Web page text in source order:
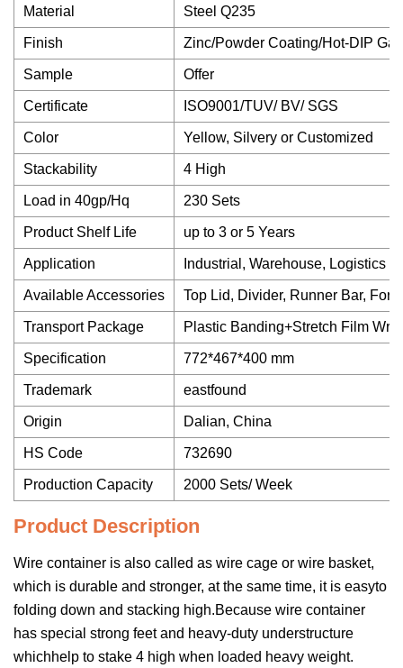
Material Steel Q235
Finish Zinc/Powder Coating/Hot-DIP
Sample Offer
Certificate ISO9001/TUV/ BV/ SGS
Color Yellow, Silvery or Customized
Stackability 4 High
Load in 40gp/Hq 230 Sets
Product Shelf Life up to 3 or 5 Years
Application Industrial, Warehouse, Logistics
Available Accessories Top Lid, Divider, Runner Bar,
Transport Package Plastic Banding+Stretch Film
Specification 772*467*400 mm
Trademark eastfound
Origin Dalian, China
HS Code 732690
Production Capacity 2000 Sets/ Week
Product Description
Wire container is also called as wire cage or wire basket,
which is durable and stronger, at the same time, it is easyto
folding down and stacking high.Because wire container
has special strong feet and heavy-duty understructure
whichhelp to stake 4 high when loaded heavy weight.